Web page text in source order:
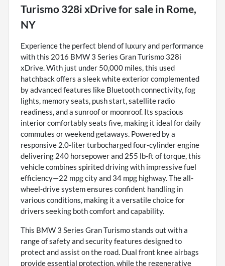
Turismo 328i xDrivefor sale in Rome,
NY
Experience the perfect blend of luxury and performance
with this 2016 BMW 3 Series Gran Turismo 328i
xDrive. With just under 50,000 miles, this used
hatchback offers a sleek white exterior complemented
by advanced features like Bluetooth connectivity, fog
lights, memory seats, push start, satellite radio
readiness, and a sunroof or moonroof. Its spacious
interior comfortably seats five, making it ideal for daily
commutes or weekend getaways. Powered by a
responsive 2.0-liter turbocharged four-cylinder engine
delivering 240 horsepower and 255 lb-ft of torque, this
vehicle combines spirited driving with impressive fuel
efficiency—22 mpg city and 34 mpg highway. The all-
wheel-drive system ensures confident handling in
various conditions, making it a versatile choice for
drivers seeking both comfort and capability.
This BMW 3 Series Gran Turismo stands out with a
range of safety and security features designed to
protect and assist on the road. Dual front knee airbags
provide essential protection, while the regenerative